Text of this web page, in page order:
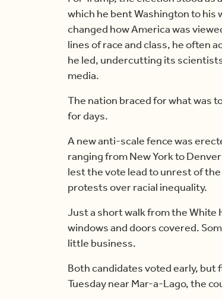
which he bent Washington to
changed how America was
lines of race and class, he often
he led, undercutting its
media.
The nation braced for what was
for days.
A new anti-scale fence was
ranging from New York to
lest the vote lead to unrest of
protests over racial inequality.
Just a short walk from the
windows and doors covered.
little business.
Both candidates voted early, but
Tuesday near Mar-a-Lago, the